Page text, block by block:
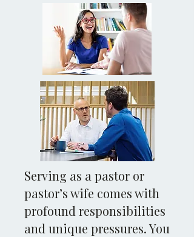
Serving as a pastor or
pastor’s wife comes with
profound responsibilities
and unique pressures. You